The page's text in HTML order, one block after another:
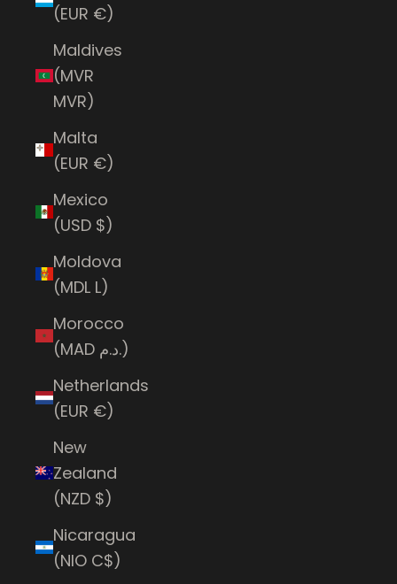
(EUR €)
Maldives
(MVR
MVR)
Malta
(EUR €)
Mexico
(USD $)
Moldova
(MDL L)
Morocco
(MAD د.م.)
Netherlands
(EUR €)
New
Zealand
(NZD $)
Nicaragua
(NIO C$)